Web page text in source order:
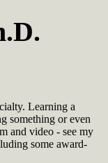
Learning a
something or even
and video - see my
some award-